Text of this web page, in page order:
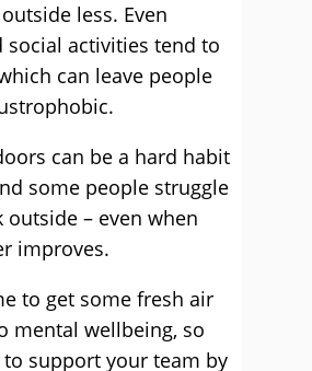
less. Even
social activities tend to
can leave people
can be a hard habit
some people struggle
outside – even when
improves.
to get some fresh air
mental wellbeing, so
to support your team by